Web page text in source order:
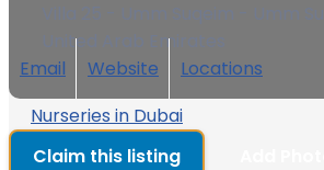
United Arab Emirates
Email
Website
Locations
Nurseries in Dubai
Claim this listing